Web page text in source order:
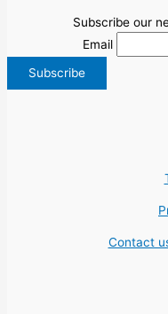
Subscribe our
Email
Contact